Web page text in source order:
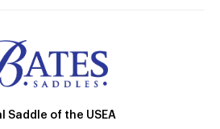
Saddle of the USEA